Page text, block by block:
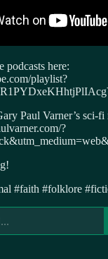
podcasts here:
playlist?
Paul Varner’s sci-fi
?
#faith #folklore